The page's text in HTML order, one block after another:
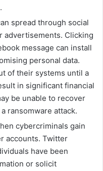
spread through social
advertisements. Clicking
message can install
personal data.
of their systems until a
in significant financial
be unable to recover
ransomware attack.
cybercriminals gain
accounts. Twitter
have been
or solicit